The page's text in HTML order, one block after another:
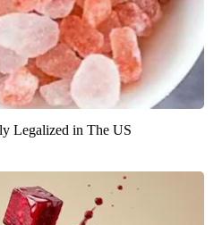
Legalized in The US